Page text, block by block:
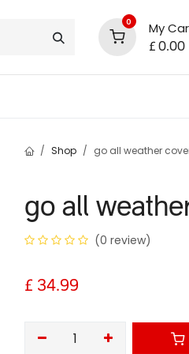
0 My
£ 0.00
Shop go all weather
go all
(0 review)
£ 34.99